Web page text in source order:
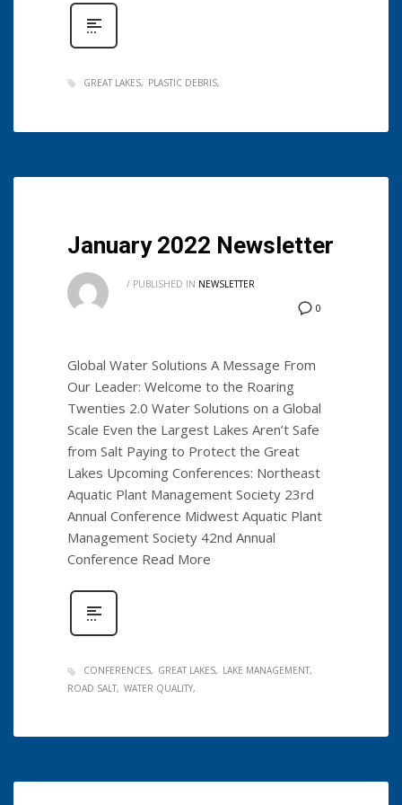
GREAT LAKES PLASTIC DEBRIS
January 2022 Newsletter
0
/ PUBLISHED IN NEWSLETTER
Global Water Solutions A Message From
Our Leader: Welcome to the Roaring
Twenties 2.0 Water Solutions on a Global
Scale Even the Largest Lakes Aren’t Safe
from Salt Paying to Protect the Great
Lakes Upcoming Conferences: Northeast
Aquatic Plant Management Society 23rd
Annual Conference Midwest Aquatic Plant
Management Society 42nd Annual
Conference Read More
CONFERENCES GREAT LAKES
LAKE MANAGEMENT
ROAD SALT WATER QUALITY